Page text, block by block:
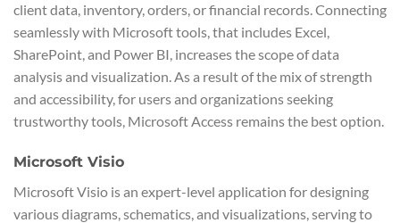
client data, inventory, orders, or financial records. Connecting
seamlessly with Microsoft tools, that includes Excel,
SharePoint, and Power BI, increases the scope of data
analysis and visualization. As a result of the mix of strength
and accessibility, for users and organizations seeking
trustworthy tools, Microsoft Access remains the best option.
Microsoft Visio
Microsoft Visio is an expert-level application for designing
various diagrams, schematics, and visualizations, serving to